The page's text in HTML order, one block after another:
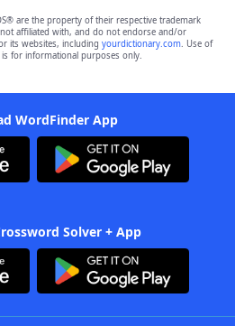
are the property of their respective trademark
affiliated with, and do not endorse and/or
its websites, including yourdictionary.com. Use of
is for informational purposes only.
WordFinder App
Solver + App